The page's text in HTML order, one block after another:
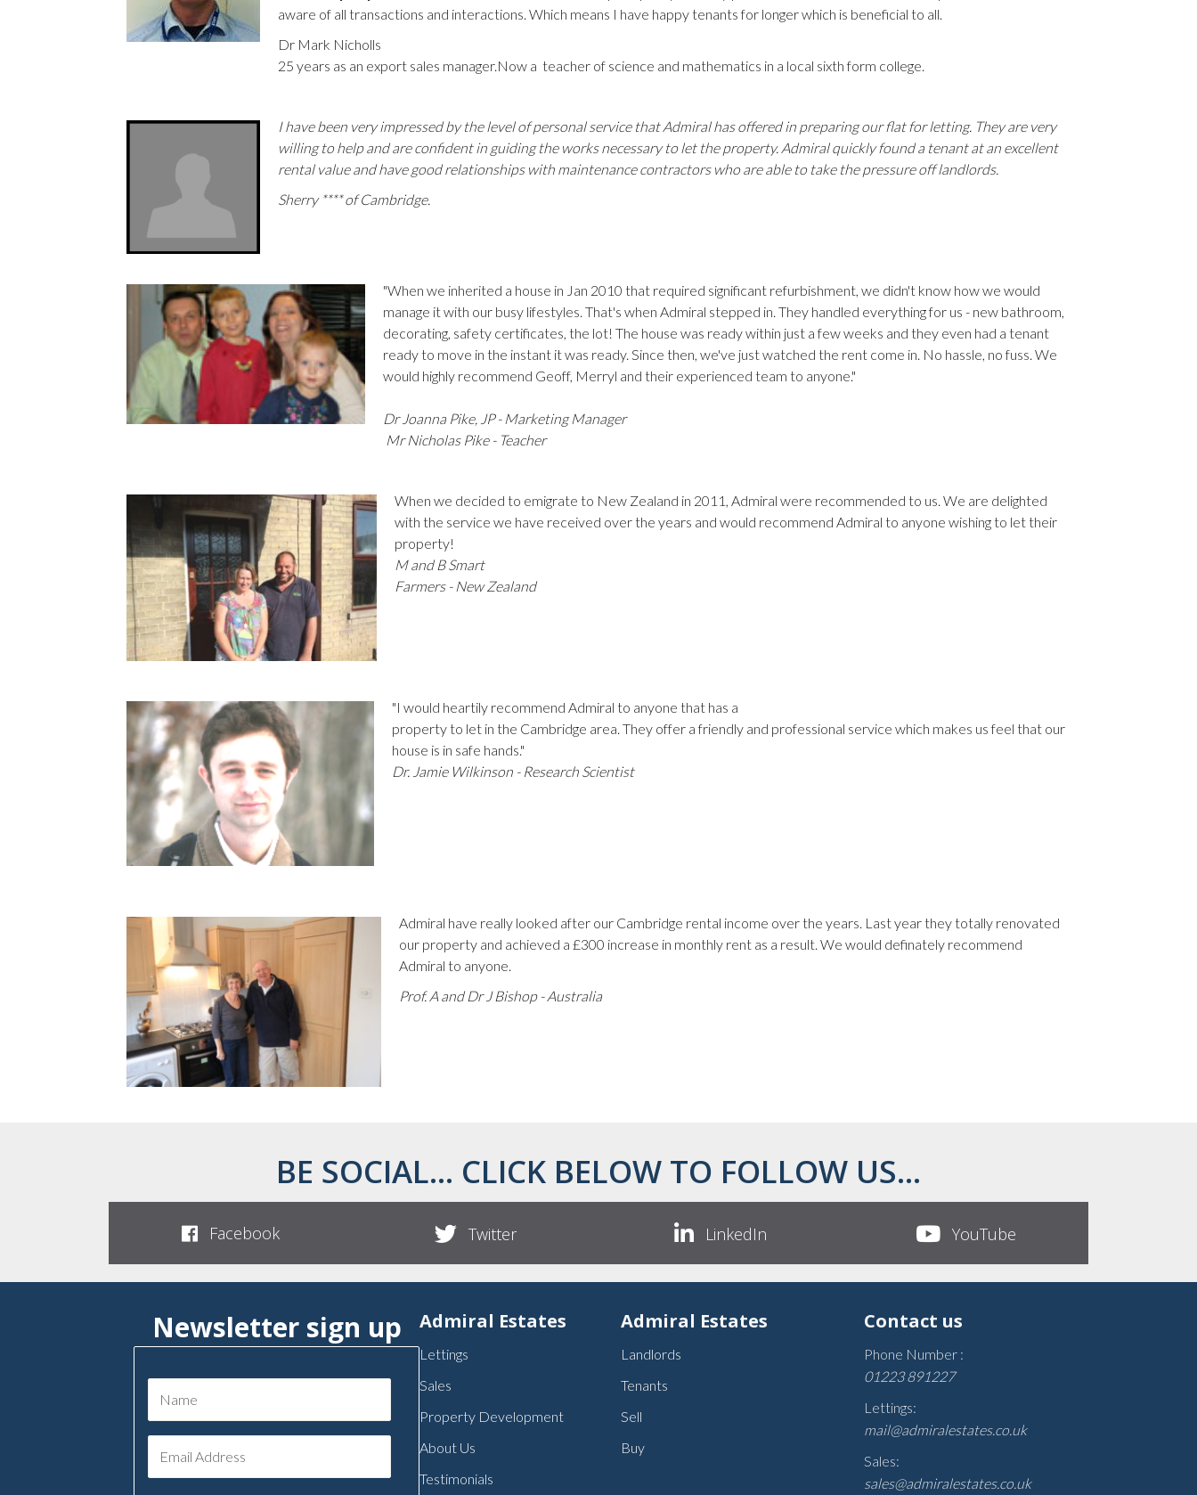
aware of all transactions and interactions. Which means I have happy tenants for longer which is beneficial to all.
Dr Mark Nicholls
25 years as an export sales manager.Now a teacher of science and mathematics in a local sixth form college.
I have been very impressed by the level of personal service that Admiral has offered in preparing our flat for letting. They are very
willing to help and are confident in guiding the works necessary to let the property. Admiral quickly found a tenant at an excellent
rental value and have good relationships with maintenance contractors who are able to take the pressure off landlords.
Sherry **** of Cambridge.
"When we inherited a house in Jan 2010 that required significant refurbishment, we didn't know how we would
manage it with our busy lifestyles. That's when Admiral stepped in. They handled everything for us - new bathroom,
decorating, safety certificates, the lot! The house was ready within just a few weeks and they even had a tenant
ready to move in the instant it was ready. Since then, we've just watched the rent come in. No hassle, no fuss. We
would highly recommend Geoff, Merryl and their experienced team to anyone."
Dr Joanna Pike, JP - Marketing Manager
Mr Nicholas Pike - Teacher
When we decided to emigrate to New Zealand in 2011, Admiral were recommended to us. We are delighted
with the service we have received over the years and would recommend Admiral to anyone wishing to let their
property!
M and B Smart
Farmers - New Zealand
"I would heartily recommend Admiral to anyone that has a
property to let in the Cambridge area. They offer a friendly and professional service which makes us feel that our
house is in safe hands."
Dr. Jamie Wilkinson - Research Scientist
Admiral have really looked after our Cambridge rental income over the years. Last year they totally renovated
our property and achieved a £300 increase in monthly rent as a result. We would definately recommend
Admiral to anyone.
Prof. A and Dr J Bishop -Australia
BE SOCIAL... CLICK BELOW TO FOLLOW US...
Facebook Twitter LinkedIn YouTube
Newsletter sign up Admiral Estates
Lettings
Sales
Property Development
About Us
Testimonials
Admiral Estates
Landlords
Tenants
Sell
Buy
Contact us
Phone Number :
01223 891227
Lettings:
mail@admiralestates.co.uk
Sales:
sales@admiralestates.co.uk